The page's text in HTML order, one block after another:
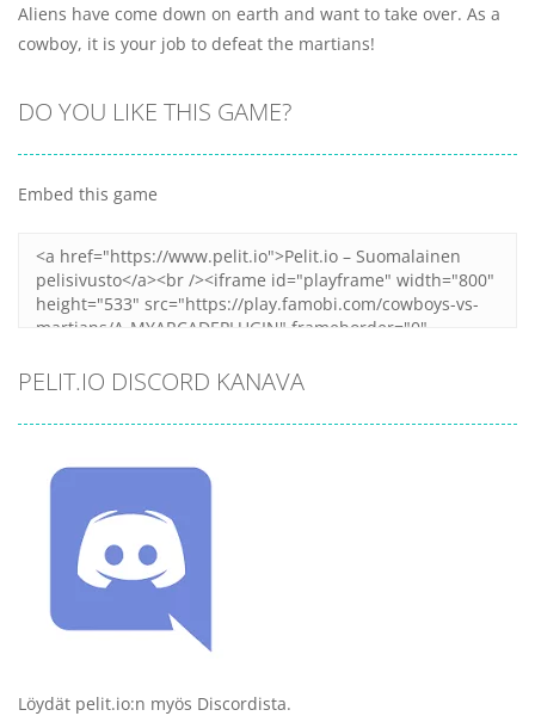
Aliens have come down on earth and want to take over. As a
cowboy, it is your job to defeat the martians!
DO YOU LIKE THIS GAME?
Embed this game
PELIT.IO DISCORD KANAVA
Löydät pelit.io:n myös Discordista.